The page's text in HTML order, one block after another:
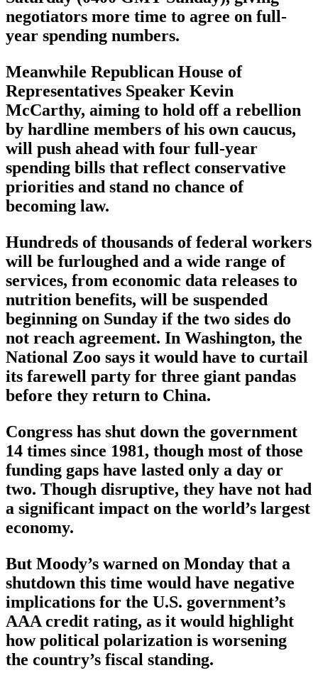
negotiators more time to agree on full-
year spending numbers.
Meanwhile Republican House of
Representatives Speaker Kevin
McCarthy, aiming to hold off a rebellion
by hardline members of his own caucus,
will push ahead with four full-year
spending bills that reflect conservative
priorities and stand no chance of
becoming law.
Hundreds of thousands of federal workers
will be furloughed and a wide range of
services, from economic data releases to
nutrition benefits, will be suspended
beginning on Sunday if the two sides do
not reach agreement. In Washington, the
National Zoo says it would have to curtail
its farewell party for three giant pandas
before they return to China.
Congress has shut down the government
14 times since 1981, though most of those
funding gaps have lasted only a day or
two. Though disruptive, they have not had
a significant impact on the world’s largest
economy.
But Moody’s warned on Monday that a
shutdown this time would have negative
implications for the U.S. government’s
AAA credit rating, as it would highlight
how political polarization is worsening
the country’s fiscal standing.